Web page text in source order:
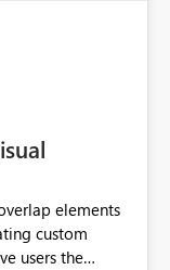
elements
custom
users the